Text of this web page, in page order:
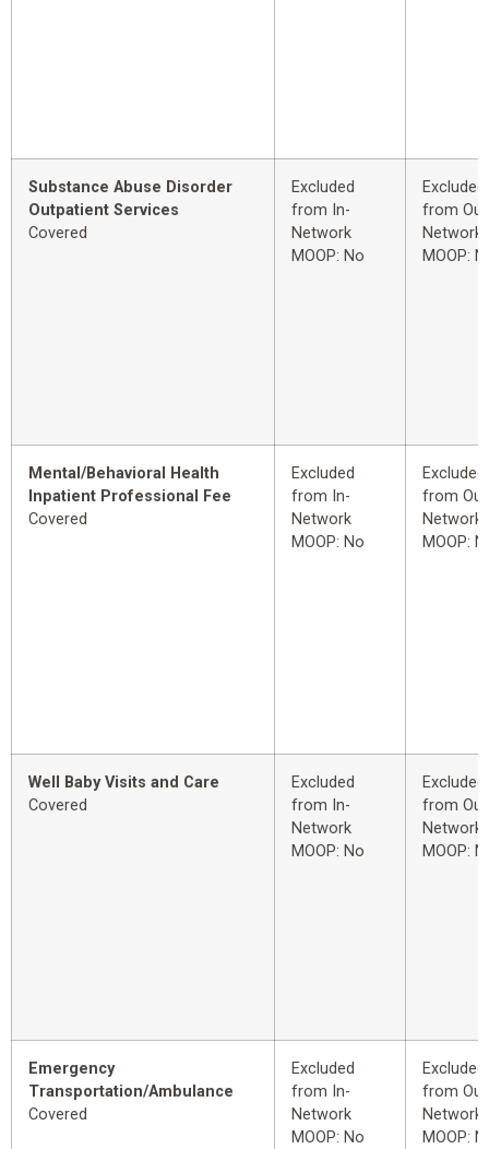
Substance Abuse Disorder
Outpatient Services
Covered
Excluded
from In-
Network
MOOP: No
Excluded
from
Network
MOOP:
Mental/Behavioral Health
Inpatient Professional Fee
Covered
Excluded
from In-
Network
MOOP: No
Excluded
from
Network
MOOP:
Well Baby Visits and Care
Covered
Excluded
from In-
Network
MOOP: No
Excluded
from
Network
MOOP:
Emergency
Transportation/Ambulance
Covered
Excluded
from In-
Network
MOOP: No
Excluded
from
Network
MOOP: